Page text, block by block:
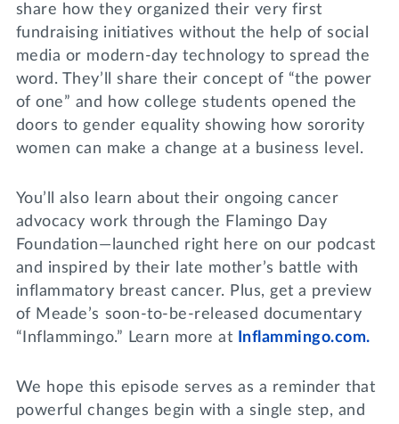
share how they organized their very first
fundraising initiatives without the help of social
media or modern-day technology to spread the
word. They’ll share their concept of “the power
of one” and how college students opened the
doors to gender equality showing how sorority
women can make a change at a business level.
You’ll also learn about their ongoing cancer
advocacy work through the Flamingo Day
Foundation—launched right here on our podcast
and inspired by their late mother’s battle with
inflammatory breast cancer. Plus, get a preview
of Meade’s soon-to-be-released documentary
“Inflammingo.” Learn more at
Inflammingo.com.
We hope this episode serves as a reminder that
powerful changes begin with a single step, and